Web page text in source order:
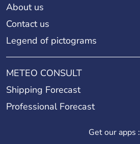
About us
Contact us
Legend of pictograms
METEO CONSULT
Shipping Forecast
Professional Forecast
Get our apps :